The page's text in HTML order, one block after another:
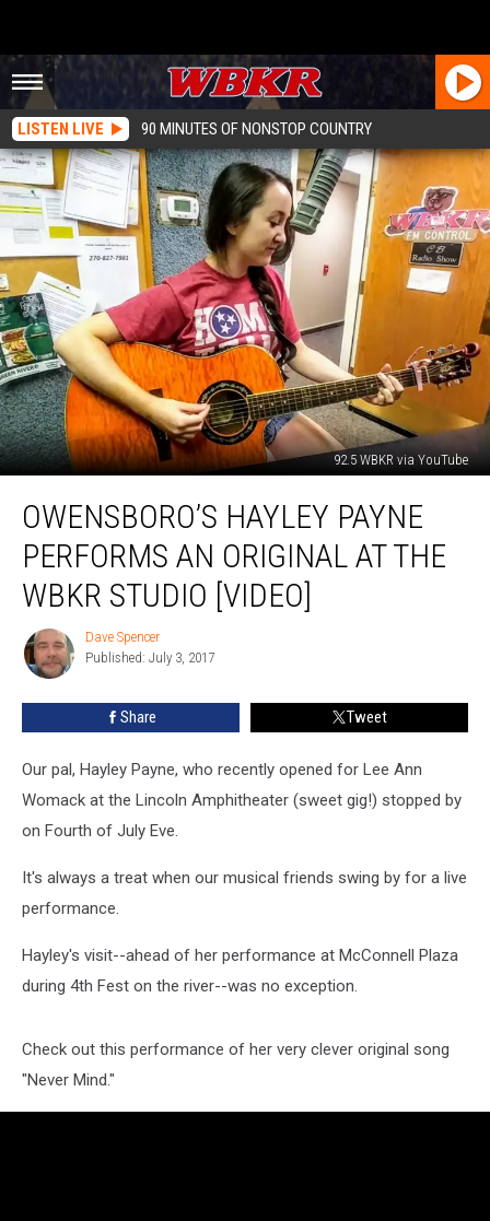
LISTEN LIVE 90 MINUTES OF NONSTOP COUNTRY
92.5 WBKR via YouTube
Hayley
Payne
Performs
Original
WBKR
Studio
OWENSBORO’S HAYLEY PAYNE
PERFORMS AN ORIGINAL AT THE
WBKR STUDIO [VIDEO]
Dave
Spencer
Dave Spencer
Published: July 3, 2017
Share Tweet
Our pal, Hayley Payne, who recently opened for Lee Ann
Womack at the Lincoln Amphitheater (sweet gig!) stopped by
on Fourth of July Eve.
It's always a treat when our musical friends swing by for a live
performance.
Hayley's visit--ahead of her performance at McConnell Plaza
during 4th Fest on the river--was no exception.
Check out this performance of her very clever original song
"Never Mind."